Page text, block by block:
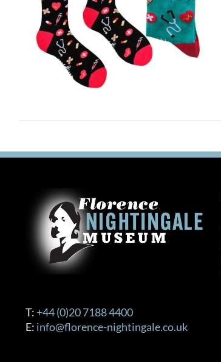
T: +44 (0)20 7188 4400
E: info@florence-nightingale.co.uk